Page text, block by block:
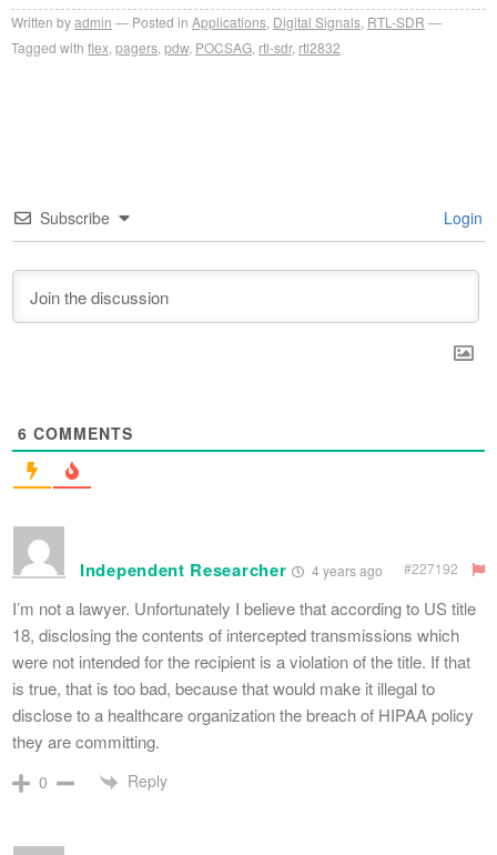
Written byadmin Posted in Applications Digital Signals RTL-SDR
Tagged with flex pagers pdw, POCSAG rtl-sdr, rtl2832
Subscribe Login
6 COMMENTS
Independent Researcher 4 years ago #227192
I’m not a lawyer. Unfortunately I believe that according to US title
18, disclosing the contents of intercepted transmissions which
were not intended for the recipient is a violation of the title. If that
is true, that is too bad, because that would make it illegal to
disclose to a healthcare organization the breach of HIPAA policy
they are committing.
0 Reply